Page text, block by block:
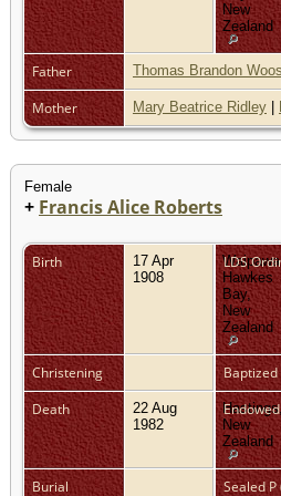
New
Zealand
Father Thomas Brandon
Mother Mary Beatrice Ridley |
Female
+ Francis Alice Roberts
Birth
17 Apr
1908
Hawkes
Bay,
New
Zealand
LDS
Christening
Death
22 Aug
1982
Hastings,
New
Zealand
Burial
Sealed P